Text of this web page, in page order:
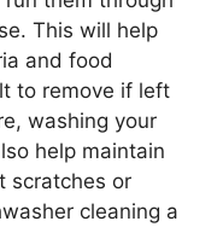
This will help
and food
to remove if left
washing your
help maintain
scratches or
cleaning a